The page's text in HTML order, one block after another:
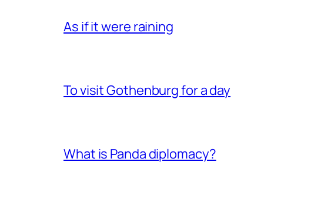
As if it were raining
To visit Gothenburg for a day
What is Panda diplomacy?